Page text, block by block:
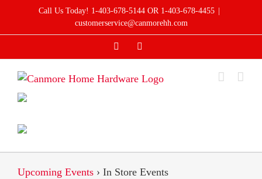
content
Call Us Today! 1-403-678-5144 OR 1-403-678-4455
customerservice@canmorehh.com
Facebook
Upcoming Events › In Store Events